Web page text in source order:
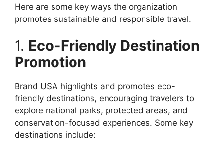
Here are some key ways the organization
promotes sustainable and responsible travel:
1. Eco-Friendly Destination
Promotion
Brand USA highlights and promotes eco-
friendly destinations, encouraging travelers to
explore national parks, protected areas, and
conservation-focused experiences. Some key
destinations include: